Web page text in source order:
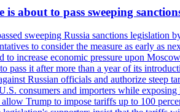
is about to pass sweeping
sweeping Russia sanctions
to consider the measure as early as
to increase economic pressure upon
pass it after more than a year of its
Russian officials and authorize steep
consumers and importers while
Trump to impose tariffs up to 100